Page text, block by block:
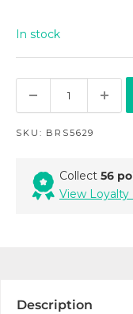
In stock
SKU: BRS5629
Collect 56
View
Description